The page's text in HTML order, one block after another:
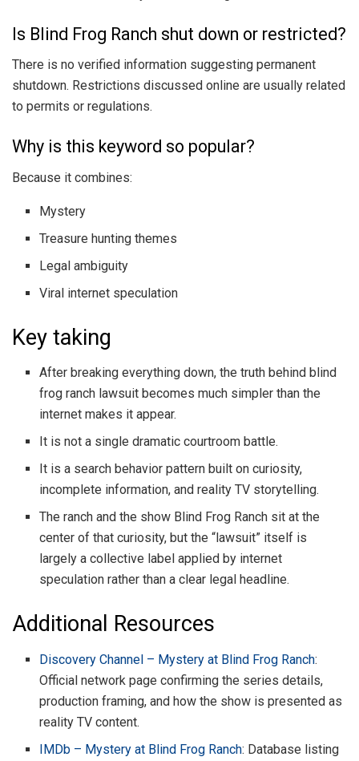
Is Blind Frog Ranch shut down or restricted?
There is no verified information suggesting permanent
shutdown. Restrictions discussed online are usually related
to permits or regulations.
Why is this keyword so popular?
Because it combines:
Mystery
Treasure hunting themes
Legal ambiguity
Viral internet speculation
Key taking
After breaking everything down, the truth behind blind
frog ranch lawsuit becomes much simpler than the
internet makes it appear.
It is not a single dramatic courtroom battle.
It is a search behavior pattern built on curiosity,
incomplete information, and reality TV storytelling.
The ranch and the show Blind Frog Ranch sit at the
center of that curiosity, but the “lawsuit” itself is
largely a collective label applied by internet
speculation rather than a clear legal headline.
Additional Resources
Discovery Channel – Mystery at Blind Frog Ranch:
Official network page confirming the series details,
production framing, and how the show is presented as
reality TV content.
IMDb – Mystery at Blind Frog Ranch: Database listing